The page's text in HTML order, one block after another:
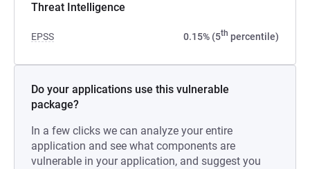
Threat Intelligence
EPSS 0.15% (5th percentile)
Do your applications use this vulnerable
package?
In a few clicks we can analyze your entire
application and see what components are
vulnerable in your application, and suggest you